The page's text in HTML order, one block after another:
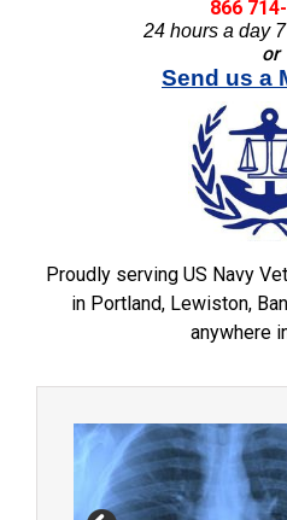
866
24 hours a day
or
Send us a
Proudly serving US Navy
in Portland, Lewiston,
anywhere